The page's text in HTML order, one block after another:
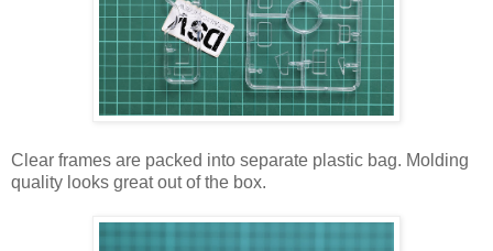
Clear frames are packed into separate plastic bag. Molding
quality looks great out of the box.